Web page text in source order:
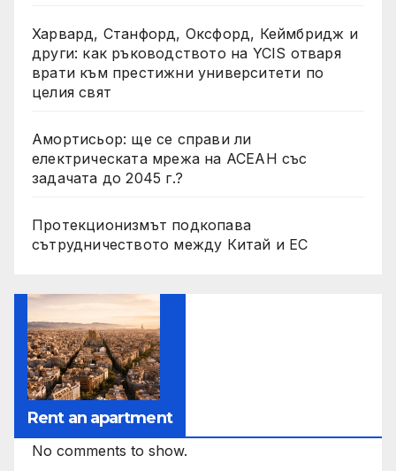
Харвард, Станфорд, Оксфорд, Кеймбридж и
други: как ръководството на YCIS отваря
врати към престижни университети по
целия свят
Амортисьор: ще се справи ли
електрическата мрежа на АСЕАН със
задачата до 2045 г.?
Протекционизмът подкопава
сътрудничеството между Китай и ЕС
Rent an apartment
No comments to show.